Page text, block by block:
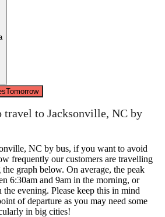
Tomorrow
travel to Jacksonville, NC by
NC by bus, if you want to avoid
frequently our customers are travelling
graph below. On average, the peak
6:30am and 9am in the morning, or
evening. Please keep this in mind
of departure as you may need some
in big cities!